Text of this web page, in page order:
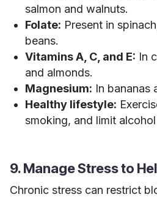
salmon and walnuts.
Folate: Present in
beans.
Vitamins A, C, and E: In
and almonds.
Magnesium: In bananas
Healthy lifestyle:
smoking, and limit
9. Manage Stress to
Chronic stress can restrict